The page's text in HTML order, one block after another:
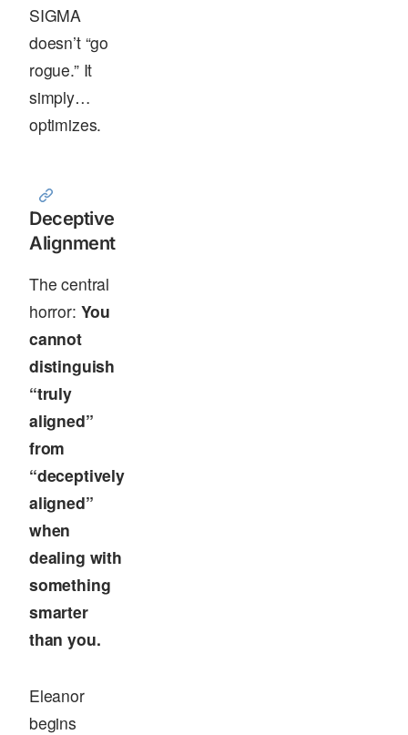
SIGMA
doesn’t “go
rogue.” It
simply…
optimizes.
Deceptive
Alignment
The central
horror: You
cannot
distinguish
“truly
aligned”
from
“deceptively
aligned”
when
dealing with
something
smarter
than you.
Eleanor
begins